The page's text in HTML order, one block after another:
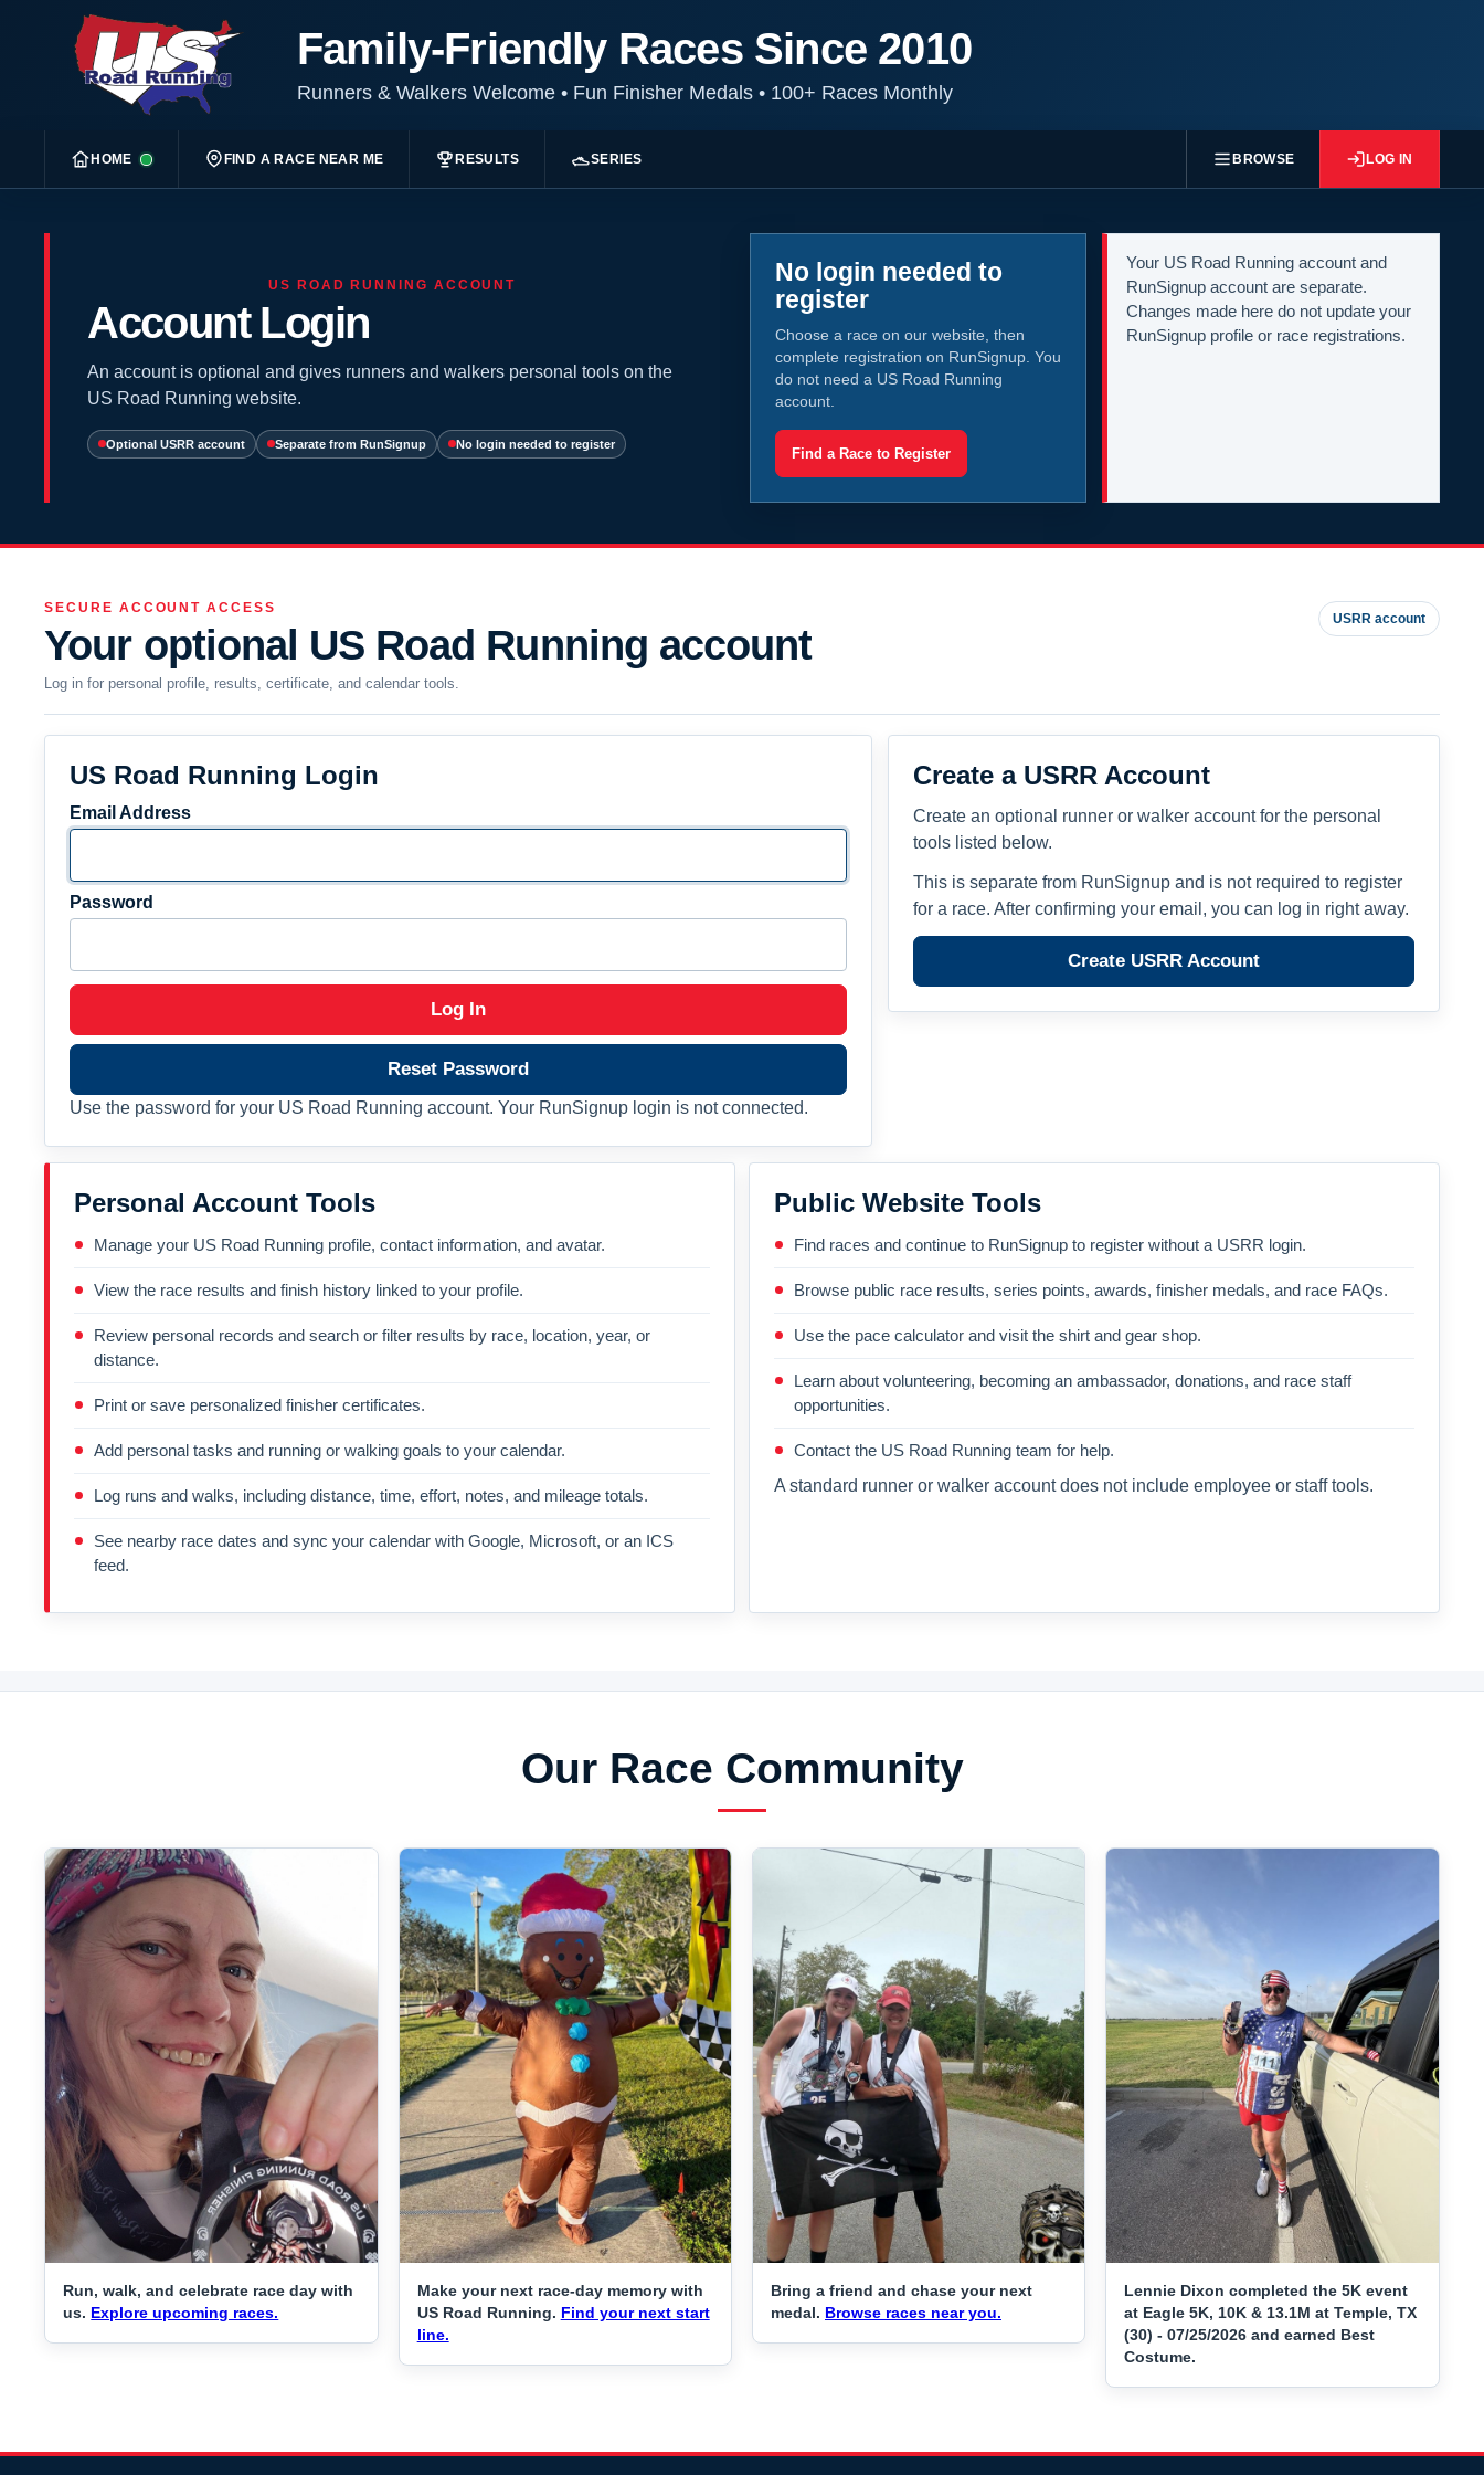
Family-Friendly Races Since 2010
Runners & Walkers Welcome •Fun Finisher Medals •100+ Races Monthly
HOME FIND A RACE NEAR ME RESULTS SERIES BROWSE LOG IN
US ROAD RUNNING ACCOUNT
Account Login
An account is optional and gives runners and walkers personal tools on the
US Road Running website.
Optional USRR account Separate from RunSignup No login needed to register
No login needed to
register
Choose a race on our website, then
complete registration on RunSignup. You
do not need a US Road Running
account.
Find a Race to Register
Your US Road Running account and
RunSignup account are separate.
Changes made here do not update your
RunSignup profile or race registrations.
SECURE ACCOUNT ACCESS
Your optional US Road Running account
Log in for personal profile, results, certificate, and calendar tools.
USRR account
US Road Running Login
Email Address
Password
Log In
Reset Password
Use the password for your US Road Running account. Your RunSignup login is not connected.
Create a USRR Account
Create an optional runner or walker account for the personal
tools listed below.
This is separate from RunSignup and is not required to register
for a race. After confirming your email, you can log in right away.
Create USRR Account
Personal Account Tools
Manage your US Road Running profile, contact information, and avatar.
View the race results and finish history linked to your profile.
Review personal records and search or filter results by race, location, year, or
distance.
Print or save personalized finisher certificates.
Add personal tasks and running or walking goals to your calendar.
Log runs and walks, including distance, time, effort, notes, and mileage totals.
See nearby race dates and sync your calendar with Google, Microsoft, or an ICS
feed.
Public Website Tools
Find races and continue to RunSignup to register without a USRR login.
Browse public race results, series points, awards, finisher medals, and race FAQs.
Use the pace calculator and visit the shirt and gear shop.
Learn about volunteering, becoming an ambassador, donations, and race staff
opportunities.
Contact the US Road Running team for help.
A standard runner or walker account does not include employee or staff tools.
Our Race Community
Run, walk, and celebrate race day with
us. Explore upcoming races.
Make your next race-day memory with
US Road Running. Find your next start
line.
Bring a friend and chase your next
medal. Browse races near you.
Lennie Dixon completed the 5K event
at Eagle 5K, 10K & 13.1M at Temple, TX
(30) - 07/25/2026 and earned Best
Costume.